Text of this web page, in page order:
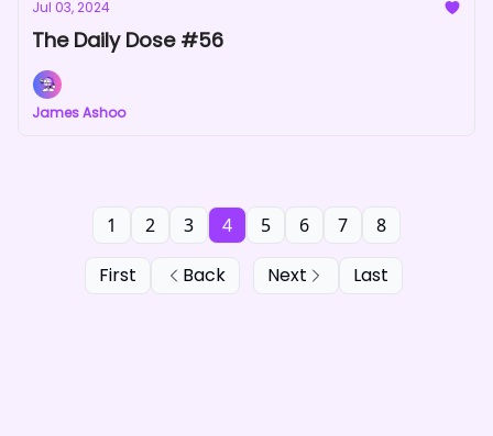
Jul 03, 2024
The Daily Dose #56
James Ashoo
First Back
1 2 3 4 5 6 7 8
Next Last